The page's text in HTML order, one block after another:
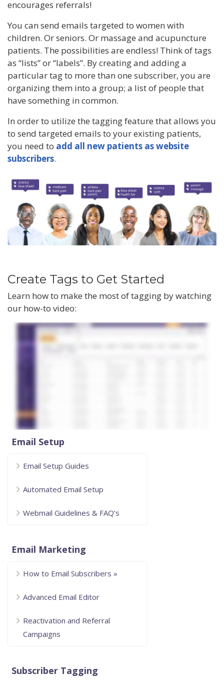
encourages referrals!
You can send emails targeted to women with
children. Or seniors. Or massage and acupuncture
patients. The possibilities are endless! Think of tags
as “lists” or “labels”. By creating and adding a
particular tag to more than one subscriber, you are
organizing them into a group; a list of people that
have something in common.
In order to utilize the tagging feature that allows you
to send targeted emails to your existing patients,
you need to add all new patients as website
subscribers.
Create Tags to Get Started
Learn how to make the most of tagging by watching
our how-to video:
Email Setup
Email Setup Guides
Automated Email Setup
Webmail Guidelines & FAQ’s
Email Marketing
How to Email Subscribers »
Advanced Email Editor
Reactivation and Referral
Campaigns
Subscriber Tagging